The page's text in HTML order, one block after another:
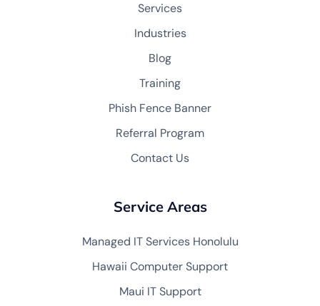
Services
Industries
Blog
Training
Phish Fence Banner
Referral Program
Contact Us
Service Areas
Managed IT Services Honolulu
Hawaii Computer Support
Maui IT Support